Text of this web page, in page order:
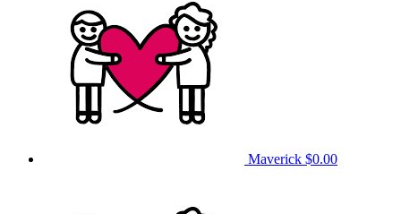
Maverick $0.00